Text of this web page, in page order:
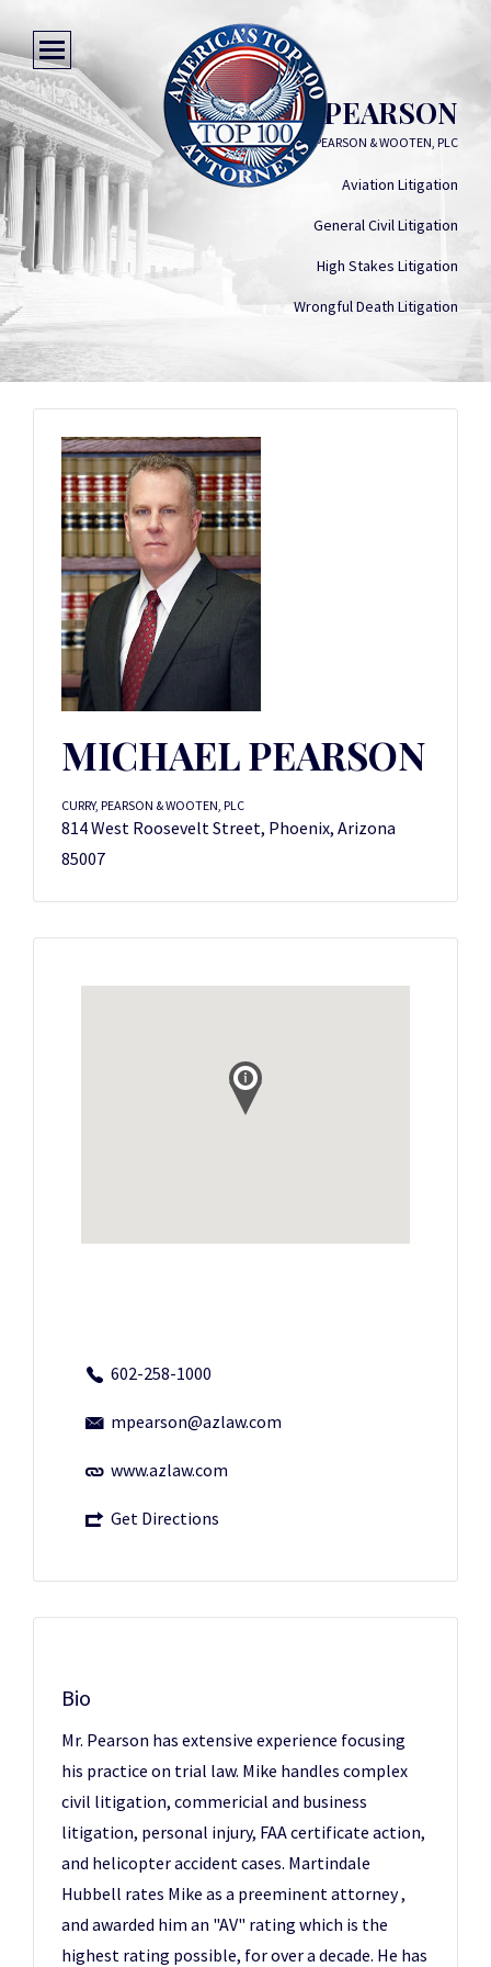
MICHAEL PEARSON
CURRY, PEARSON & WOOTEN, PLC
Aviation Litigation
General Civil Litigation
High Stakes Litigation
Wrongful Death Litigation
MICHAEL PEARSON
CURRY, PEARSON & WOOTEN, PLC
814 West Roosevelt Street, Phoenix, Arizona
85007
602-258-1000
mpearson@azlaw.com
www.azlaw.com
Get Directions
Bio
Mr. Pearson has extensive experience focusing
his practice on trial law. Mike handles complex
civil litigation, commericial and business
litigation, personal injury, FAA certificate action,
and helicopter accident cases. Martindale
Hubbell rates Mike as a preeminent attorney ,
and awarded him an "AV" rating which is the
highest rating possible, for over a decade. He has